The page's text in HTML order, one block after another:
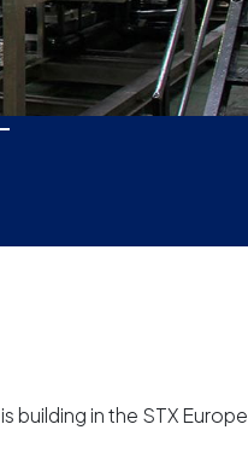
building in the STX Europe